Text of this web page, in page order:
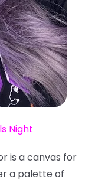
Night
is a canvas for
a palette of